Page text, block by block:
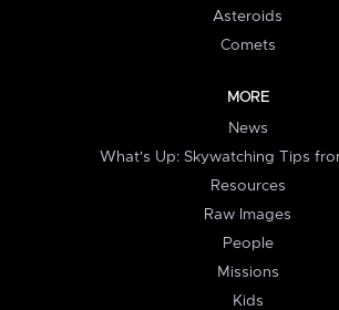
Asteroids
Comets
MORE
News
What's Up: Skywatching Tips
Resources
Raw Images
People
Missions
Kids